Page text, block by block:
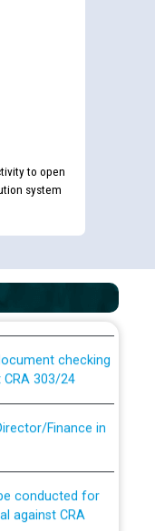
to open
system
in online
JE/Electrical
303/24
against CRA